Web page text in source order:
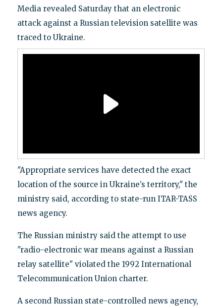
Media revealed Saturday that an electronic
attack against a Russian television satellite was
traced to Ukraine.
"Appropriate services have detected the exact
location of the source in Ukraine’s territory," the
ministry said, according to state-run ITAR-TASS
news agency.
The Russian ministry said the attempt to use
"radio-electronic war means against a Russian
relay satellite" violated the 1992 International
Telecommunication Union charter.
A second Russian state-controlled news agency,